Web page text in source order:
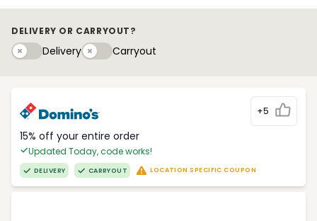
DELIVERY OR CARRYOUT?
DeliveryDeliveryCarryouty
Carryout
+5
15% off your entire order
Updated Today, code works!
DELIVERY CARRYOUT LOCATION SPECIFIC COUPON